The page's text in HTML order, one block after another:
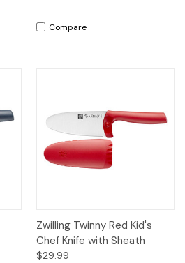
Compare
Zwilling Twinny Red Kid's
Chef Knife with Sheath
$29.99